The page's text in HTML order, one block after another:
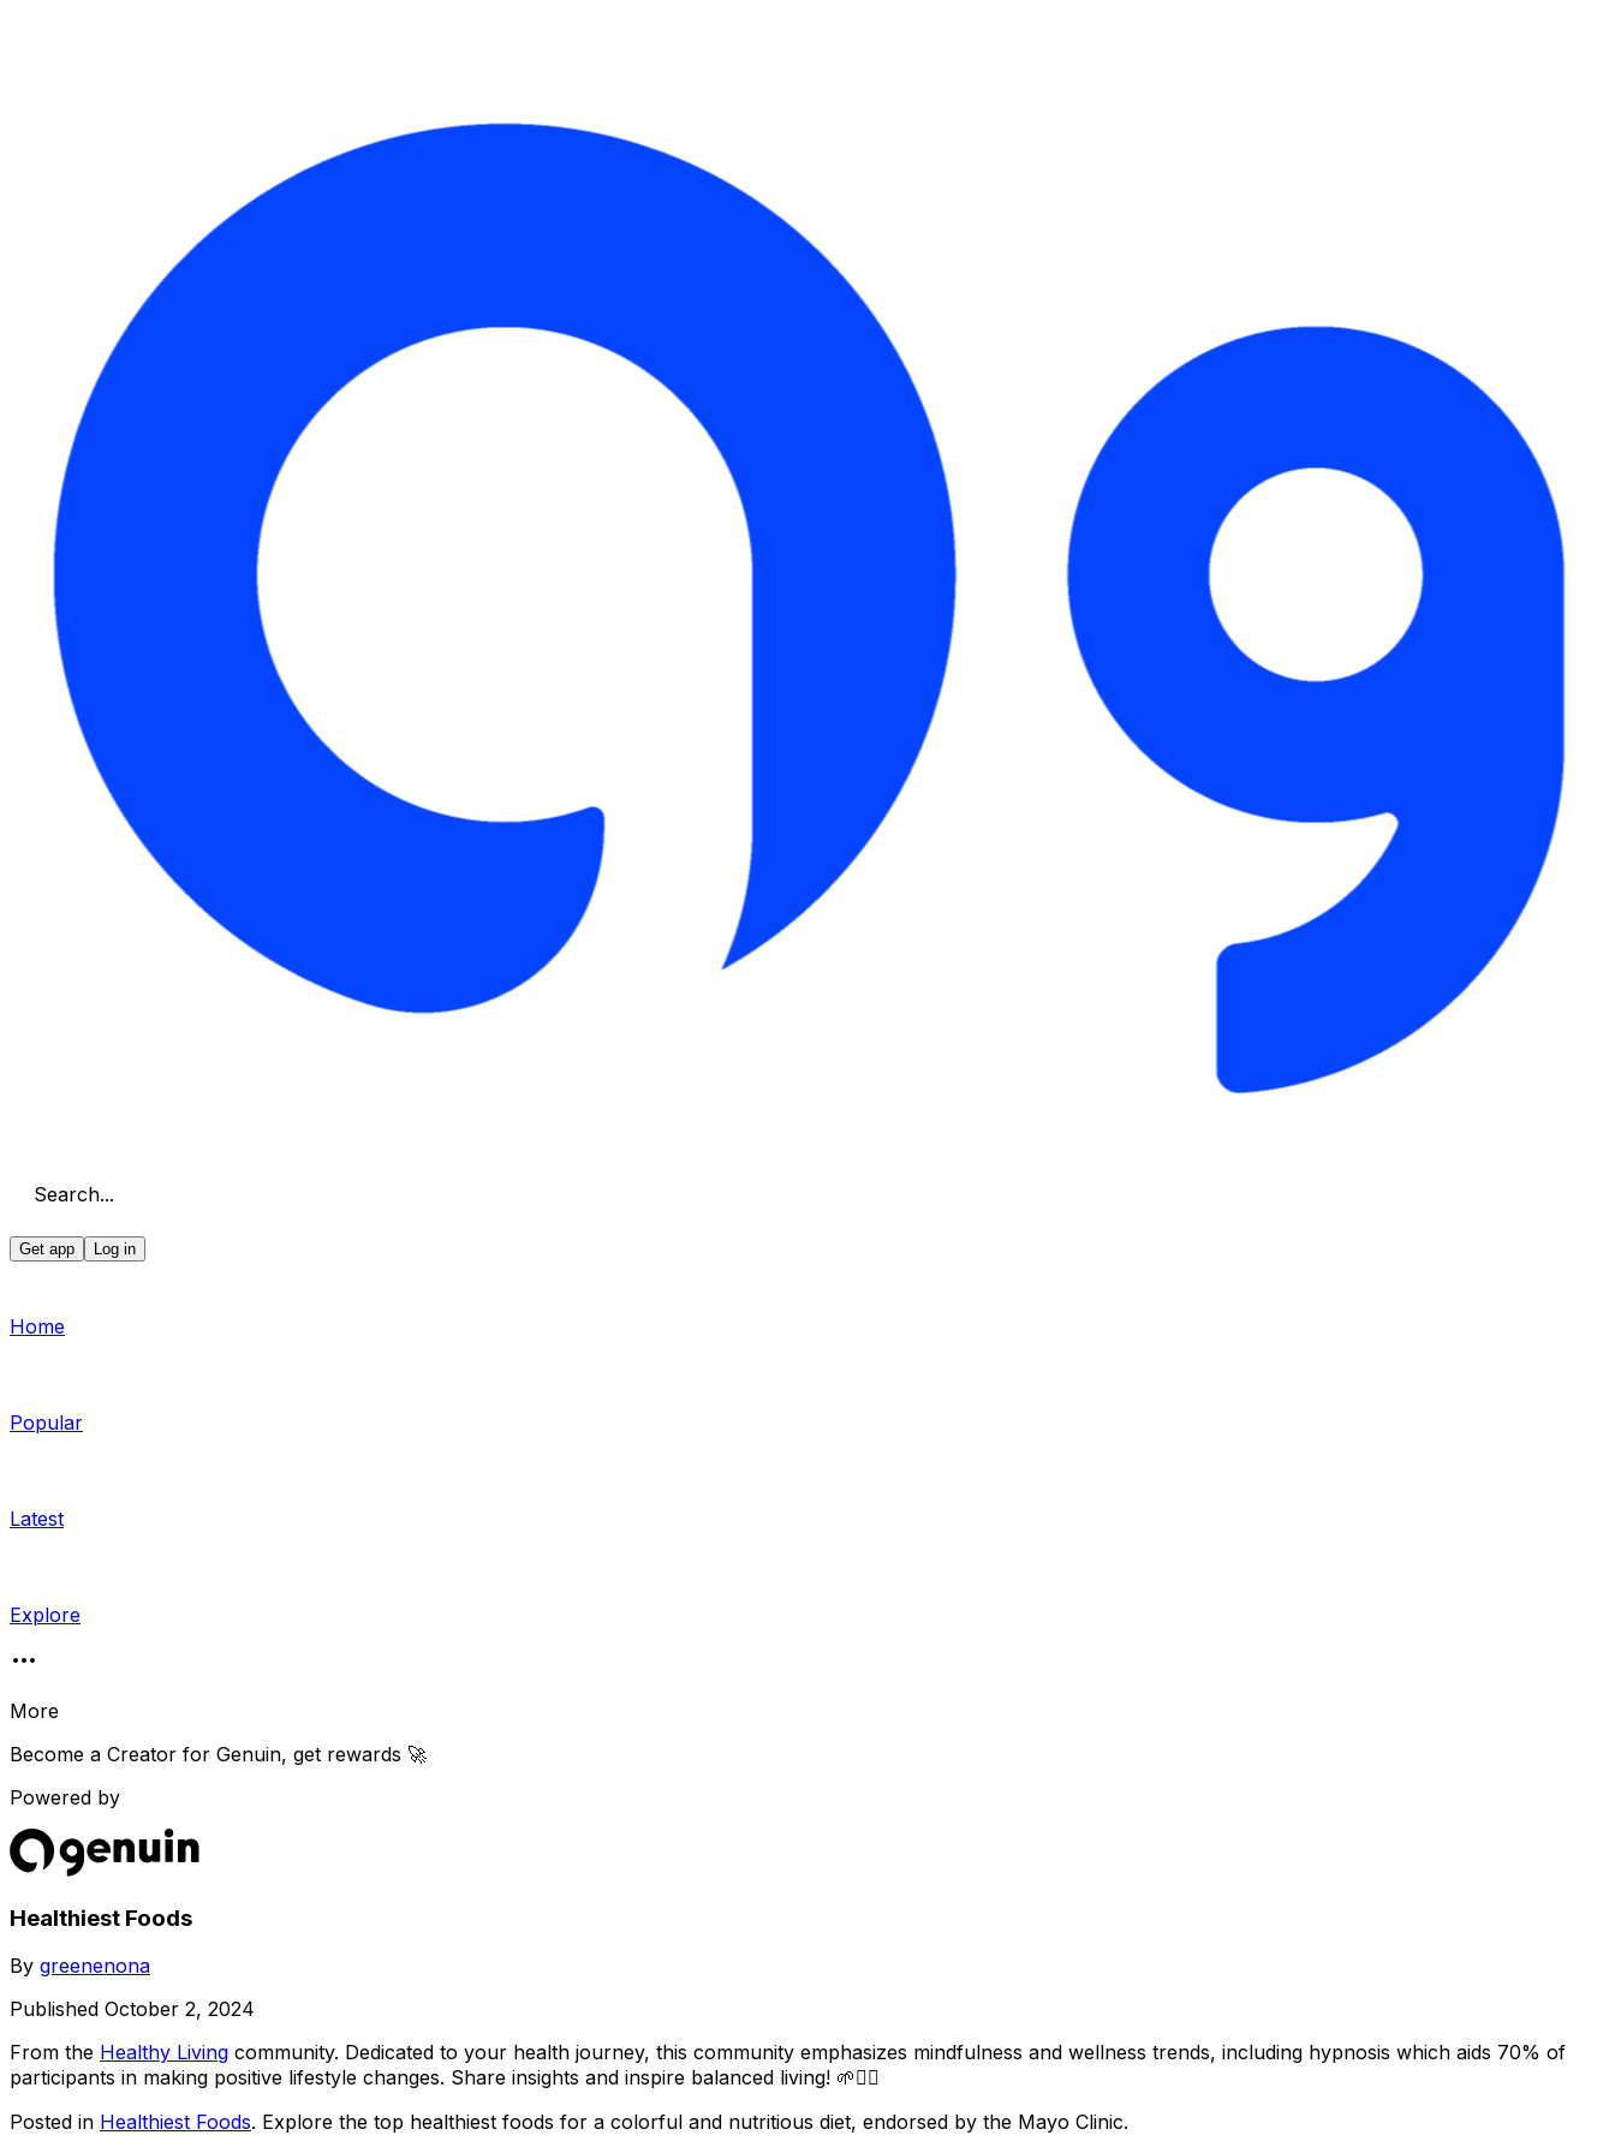
Search...
Get app Log in
Home
Popular
Latest
Explore
More
Become a Creator for Genuin, get rewards 🚀
Powered by
Healthiest Foods
By greenenona
Published October 2, 2024
From the Healthy Living community. Dedicated to your health journey, this community emphasizes mindfulness and wellness trends, including hypnosis which aids 70% of
participants in making positive lifestyle changes. Share insights and inspire balanced living! 🌱🧘‍♀️
Posted in Healthiest Foods. Explore the top healthiest foods for a colorful and nutritious diet, endorsed by the Mayo Clinic.